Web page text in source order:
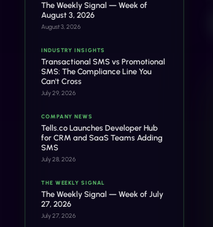
The Weekly Signal — Week of
August 3, 2026
August 3, 2026
INDUSTRY INSIGHTS
Transactional SMS vs Promotional
SMS: The Compliance Line You
Can't Cross
July 29, 2026
COMPANY NEWS
Tells.co Launches Developer Hub
for CRM and SaaS Teams Adding
SMS
July 28, 2026
THE WEEKLY SIGNAL
The Weekly Signal — Week of July
27, 2026
July 27, 2026